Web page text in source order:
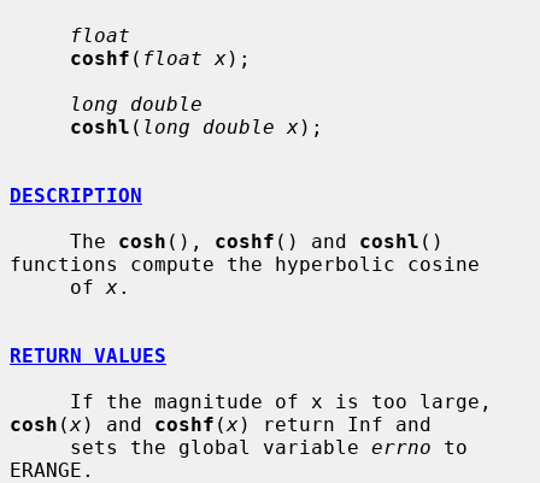
float
coshf ( float x);
long double
coshl ( long double x);
DESCRIPTION
     The
cosh (), coshf () and coshl ()
functions compute the hyperbolic cosine
     of
x.
RETURN VALUES
cosh (x) and coshf (x) return Inf and
     sets the global variable
errno to
ERANGE.